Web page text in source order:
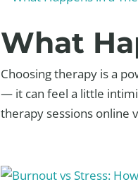
What
Choosing therapy is a
— it can feel a little
therapy sessions online